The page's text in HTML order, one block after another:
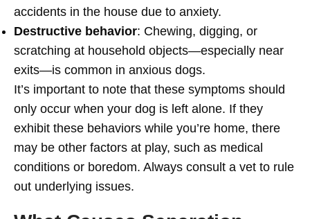
accidents in the house due to anxiety.
Destructive behavior: Chewing, digging, or
scratching at household objects—especially near
exits—is common in anxious dogs.
It’s important to note that these symptoms should
only occur when your dog is left alone. If they
exhibit these behaviors while you’re home, there
may be other factors at play, such as medical
conditions or boredom. Always consult a vet to rule
out underlying issues.